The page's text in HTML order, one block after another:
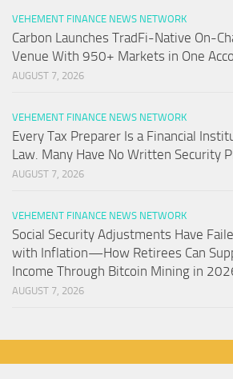
VEHEMENT FINANCE NEWS NETWORK
Carbon Launches TradFi-Native On-
Venue With 950+ Markets in One
AUGUST 7, 2026
VEHEMENT FINANCE NEWS NETWORK
Every Tax Preparer Is a Financial
Law. Many Have No Written Security
AUGUST 7, 2026
VEHEMENT FINANCE NEWS NETWORK
Social Security Adjustments Have
with Inflation—How Retirees Can
Income Through Bitcoin Mining in
AUGUST 7, 2026